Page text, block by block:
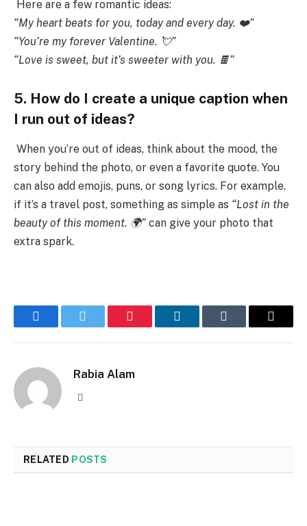
Here are a few romantic ideas:
“My heart beats for you, today and every day. ❤️”
“You’re my forever Valentine. 💘”
“Love is sweet, but it’s sweeter with you. 🍫”
5. How do I create a unique caption when
I run out of ideas?
When you’re out of ideas, think about the mood, the
story behind the photo, or even a favorite quote. You
can also add emojis, puns, or song lyrics. For example,
if it’s a travel post, something as simple as “Lost in the
beauty of this moment. 🌍” can give your photo that
extra spark.
FacebookTwitter Pinterest LinkedInTumblr Email
Rabia Alam
RELATED POSTS